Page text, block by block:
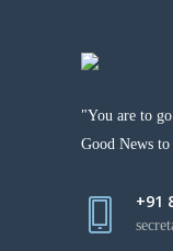
"You are to
Good News
+91